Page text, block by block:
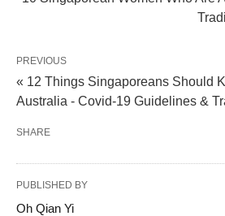
PREVIOUS
« 12 Things Singaporeans Should
Australia - Covid-19 Guidelines &
SHARE
PUBLISHED BY
Oh Qian Yi